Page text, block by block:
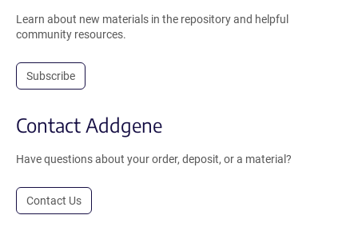
Learn about new materials in the repository and helpful
community resources.
Subscribe
Contact Addgene
Have questions about your order, deposit, or a material?
Contact Us